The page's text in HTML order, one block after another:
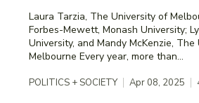
Laura Tarzia, The University of
Forbes-Mewett, Monash University;
University, and Mandy McKenzie,
Melbourne Every year, more than...
POLITICS + SOCIETY Apr 08, 2025